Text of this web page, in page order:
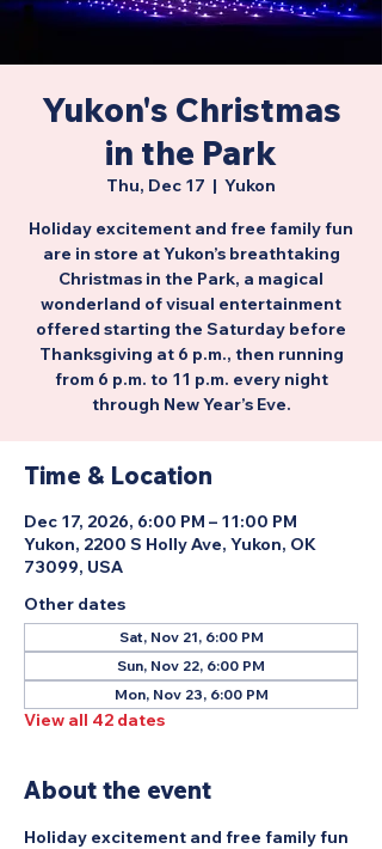
Yukon's Christmas
in the Park
Thu, Dec 17
  |
Yukon
Holiday excitement and free family fun
are in store at Yukon’s breathtaking
Christmas in the Park, a magical
wonderland of visual entertainment
offered starting the Saturday before
Thanksgiving at 6 p.m., then running
from 6 p.m. to 11 p.m. every night
through New Year’s Eve.
Time & Location
Dec 17, 2026, 6:00 PM – 11:00 PM
Yukon, 2200 S Holly Ave, Yukon, OK
73099, USA
Other dates
Sat, Nov 21, 6:00 PM
Sun, Nov 22, 6:00 PM
Mon, Nov 23, 6:00 PM
View all 42 dates
About the event
Holiday excitement and free family fun